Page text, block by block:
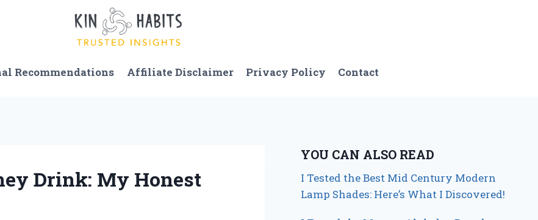
Recommendations Affiliate Disclaimer Privacy Policy Contact
Drink: My Honest
YOU CAN ALSO READ
I Tested the Best Mid Century Modern
Lamp Shades: Here’s What I Discovered!